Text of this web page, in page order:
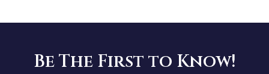
Be The First to Know!